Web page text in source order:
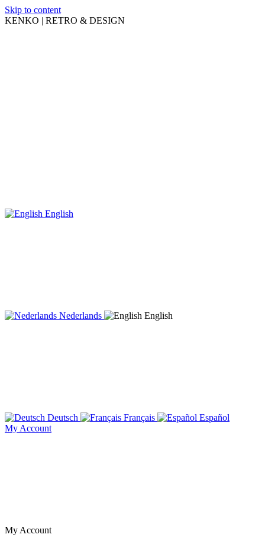
Skip to content
KENKO | RETRO & DESIGN
English
Nederlands English
Deutsch Français
Español
My Account
My Account